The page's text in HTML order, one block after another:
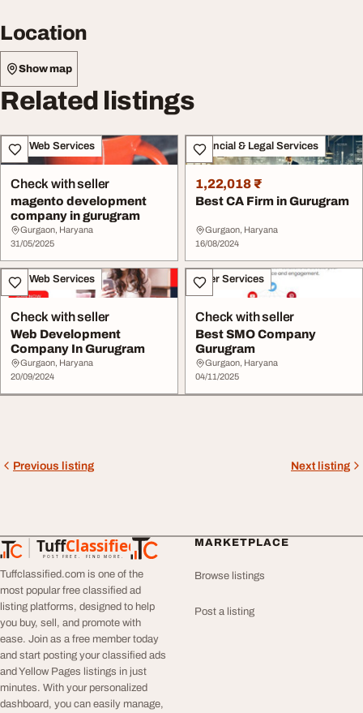
Location
Show map
Related listings
IT & Web Services
Check with seller
magento development
company in gurugram
Gurgaon, Haryana
31/05/2025
Financial & Legal Services
1,22,018 ₹
Best CA Firm in Gurugram
Gurgaon, Haryana
16/08/2024
IT & Web Services
Check with seller
Web Development
Company In Gurugram
Gurgaon, Haryana
20/09/2024
Other Services
Check with seller
Best SMO Company
Gurugram
Gurgaon, Haryana
04/11/2025
Previous listing Next listing
TuffClassified
POST FREE. FIND MORE.
TuffClassified
Tuffclassified.com is one of the
most popular free classified ad
listing platforms, designed to help
you buy, sell, and promote with
ease. Join as a free member today
and start posting your classified ads
and Yellow Pages listings in just
minutes. With your personalized
dashboard, you can easily manage,
MARKETPLACE
Browse listings
Post a listing